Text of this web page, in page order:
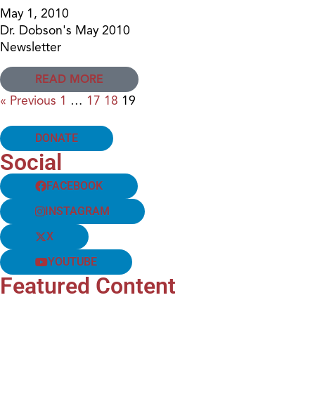
May 1, 2010
Dr. Dobson's May 2010
Newsletter
READ MORE
« Previous 1 … 17 18 19
DONATE
Social
FACEBOOK
INSTAGRAM
X
YOUTUBE
Featured Content